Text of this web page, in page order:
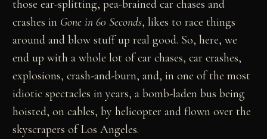
those ear-splitting, pea-brained car chases and
crashes in Gone in 60 Seconds, likes to race things
around and blow stuff up real good. So, here, we
end up with a whole lot of car chases, car crashes,
explosions, crash-and-burn, and, in one of the most
idiotic spectacles in years, a bomb-laden bus being
hoisted, on cables, by helicopter and flown over the
skyscrapers of Los Angeles.